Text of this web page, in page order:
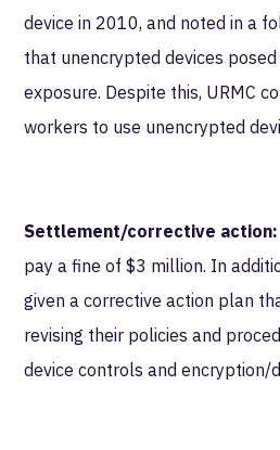
device in 2010, and noted in a
that unencrypted devices
exposure. Despite this, URMC
workers to use unencrypted
Settlement/corrective action:
pay a fine of $3 million. In
given a corrective action plan
revising their policies and
device controls and encryption/